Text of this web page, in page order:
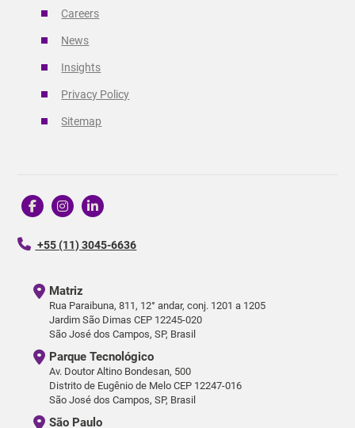
Careers
News
Insights
Privacy Policy
Sitemap
+55 (11) 3045-6636
Matriz
Rua Paraibuna, 811, 12° andar, conj. 1201 a 1205
Jardim São Dimas CEP 12245-020
São José dos Campos, SP, Brasil
São Paulo
Parque Tecnológico
Av. Doutor Altino Bondesan, 500
Distrito de Eugênio de Melo CEP 12247-016
São José dos Campos, SP, Brasil